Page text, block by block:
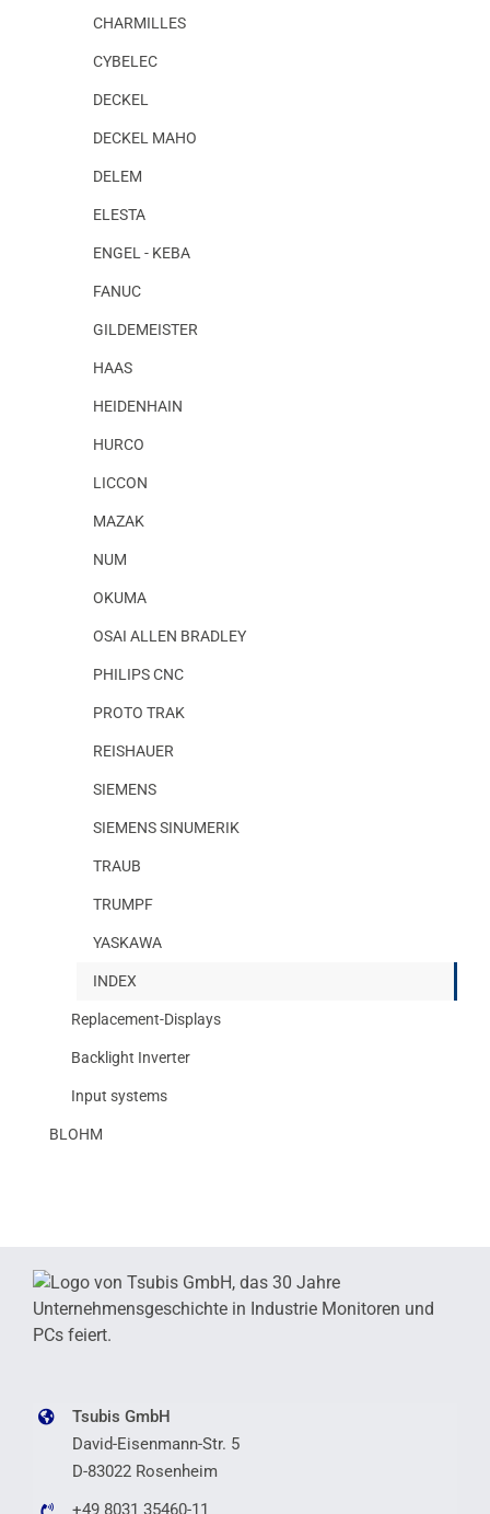
CHARMILLES
CYBELEC
DECKEL
DECKEL MAHO
DELEM
ELESTA
ENGEL - KEBA
FANUC
GILDEMEISTER
HAAS
HEIDENHAIN
HURCO
LICCON
MAZAK
NUM
OKUMA
OSAI ALLEN BRADLEY
PHILIPS CNC
PROTO TRAK
REISHAUER
SIEMENS
SIEMENS SINUMERIK
TRAUB
TRUMPF
YASKAWA
INDEX
Replacement-Displays
Backlight Inverter
Input systems
BLOHM
Tsubis GmbH
David-Eisenmann-Str. 5
D-83022 Rosenheim
+49 8031 35460-11